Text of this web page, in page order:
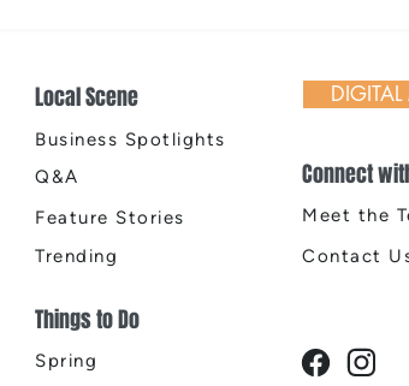
Local Scene
Business Spotlights
Q&A
Feature Stories
Trending
Things to Do
Spring
Connect
Meet the
Contact